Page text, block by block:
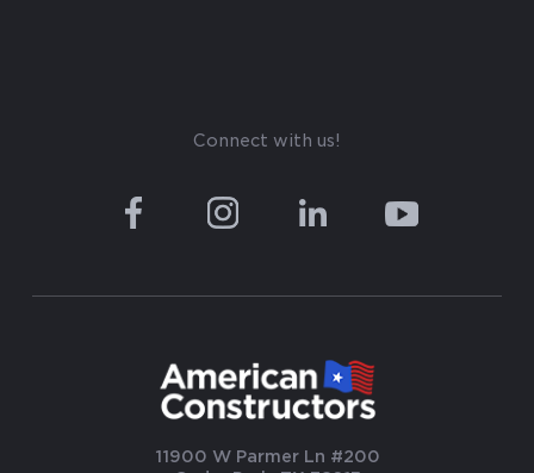
Connect with us!
11900 W Parmer Ln #200